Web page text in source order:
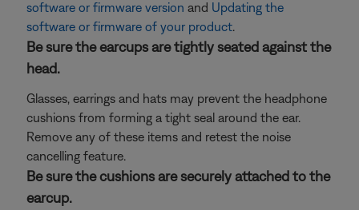
software or firmware version and Updating the
software or firmware of your product.
Be sure the earcups are tightly seated against the
head.
Glasses, earrings and hats may prevent the headphone
cushions from forming a tight seal around the ear.
Remove any of these items and retest the noise
cancelling feature.
Be sure the cushions are securely attached to the
earcup.